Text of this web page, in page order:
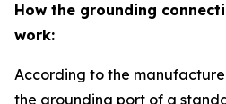
How the grounding
work:
According to the
the grounding port of a